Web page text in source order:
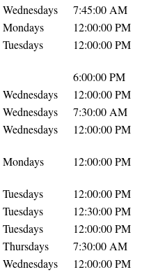
Wednesdays
7:45:00 AM
Mondays
12:00:00 PM
Tuesdays 12:00:00 PM
6:00:00 PM
Wednesdays
12:00:00 PM
Wednesdays
7:30:00 AM
Wednesdays 12:00:00 PM
Mondays 12:00:00 PM
Tuesdays
12:00:00 PM
Tuesdays
12:30:00 PM
Tuesdays
12:00:00 PM
Thursdays
7:30:00 AM
Wednesdays
12:00:00 PM